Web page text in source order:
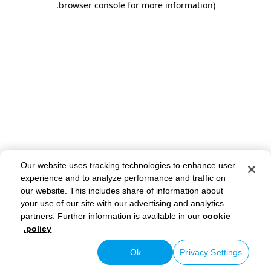
browser console for more information)
.
Our website uses tracking technologies to enhance user
experience and to analyze performance and traffic on
our website. This includes share of information about
your use of our site with our advertising and analytics
partners. Further information is available in ourcookie
policy.
Privacy Settings
Ok